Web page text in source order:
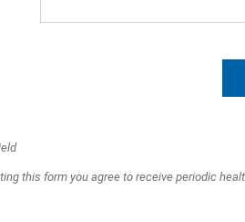
this form you agree to receive periodic